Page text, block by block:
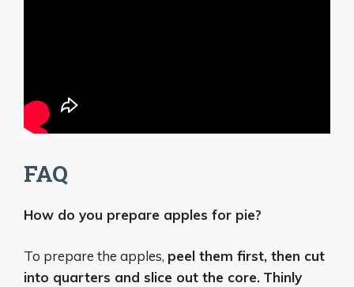
FAQ
How do you prepare apples for pie?
To prepare the apples, peel them first, then cut
into quarters and slice out the core. Thinly